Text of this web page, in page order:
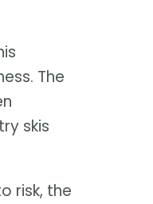
The
skis
risk, the